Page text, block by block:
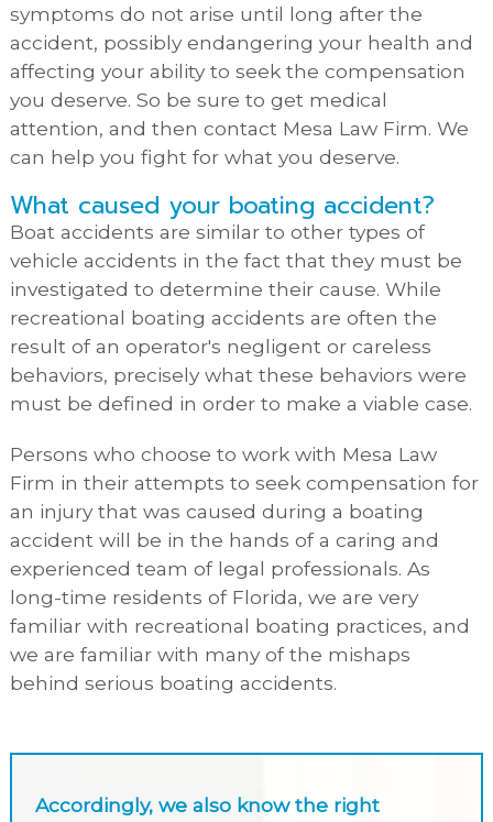
symptoms do not arise until long after the
accident, possibly endangering your health and
affecting your ability to seek the compensation
you deserve. So be sure to get medical
attention, and then contact Mesa Law Firm. We
can help you fight for what you deserve.
What caused your boating accident?
Boat accidents are similar to other types of
vehicle accidents in the fact that they must be
investigated to determine their cause. While
recreational boating accidents are often the
result of an operator's negligent or careless
behaviors, precisely what these behaviors were
must be defined in order to make a viable case.
Persons who choose to work with Mesa Law
Firm in their attempts to seek compensation for
an injury that was caused during a boating
accident will be in the hands of a caring and
experienced team of legal professionals. As
long-time residents of Florida, we are very
familiar with recreational boating practices, and
we are familiar with many of the mishaps
behind serious boating accidents.
Accordingly, we also know the right